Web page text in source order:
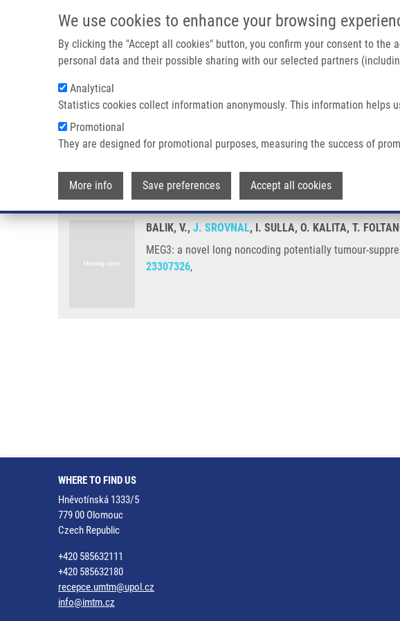
We use cookies to enhance your browsing
By clicking the "Accept all cookies" button, you confirm your consent to the
personal data and their possible sharing with our selected partners
Analytical
Statistics cookies collect information anonymously. This information helps
Promotional
They are designed for promotional purposes, measuring the success of
More info Save preferences Accept all cookies
Main
Breadcrumb
Home MEG3: a Novel Long Noncoding Potentially Tumour-suppressing RNA In
MEG3: a novel long noncoding potentially
BALIK, V., J. SROVNAL, I. SULLA, O. KALITA, T.
MEG3: a novel long noncoding potentially tumour-
23307326,
WHERE TO FIND US
Hněvotínská 1333/5
779 00 Olomouc
Czech Republic
+420 585632111
+420 585632180
recepce.umtm@upol.cz
info@imtm.cz